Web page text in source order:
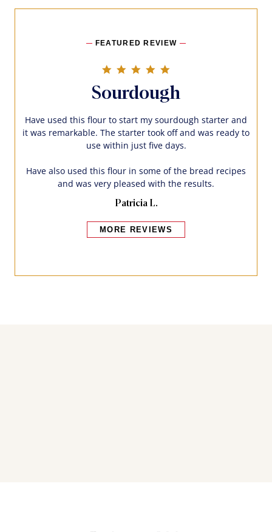
FEATURED REVIEW
Sourdough
Have used this flour to start my sourdough starter and
it was remarkable. The starter took off and was ready to
use within just five days.
Have also used this flour in some of the bread recipes
and was very pleased with the results.
Patricia L.
MORE REVIEWS